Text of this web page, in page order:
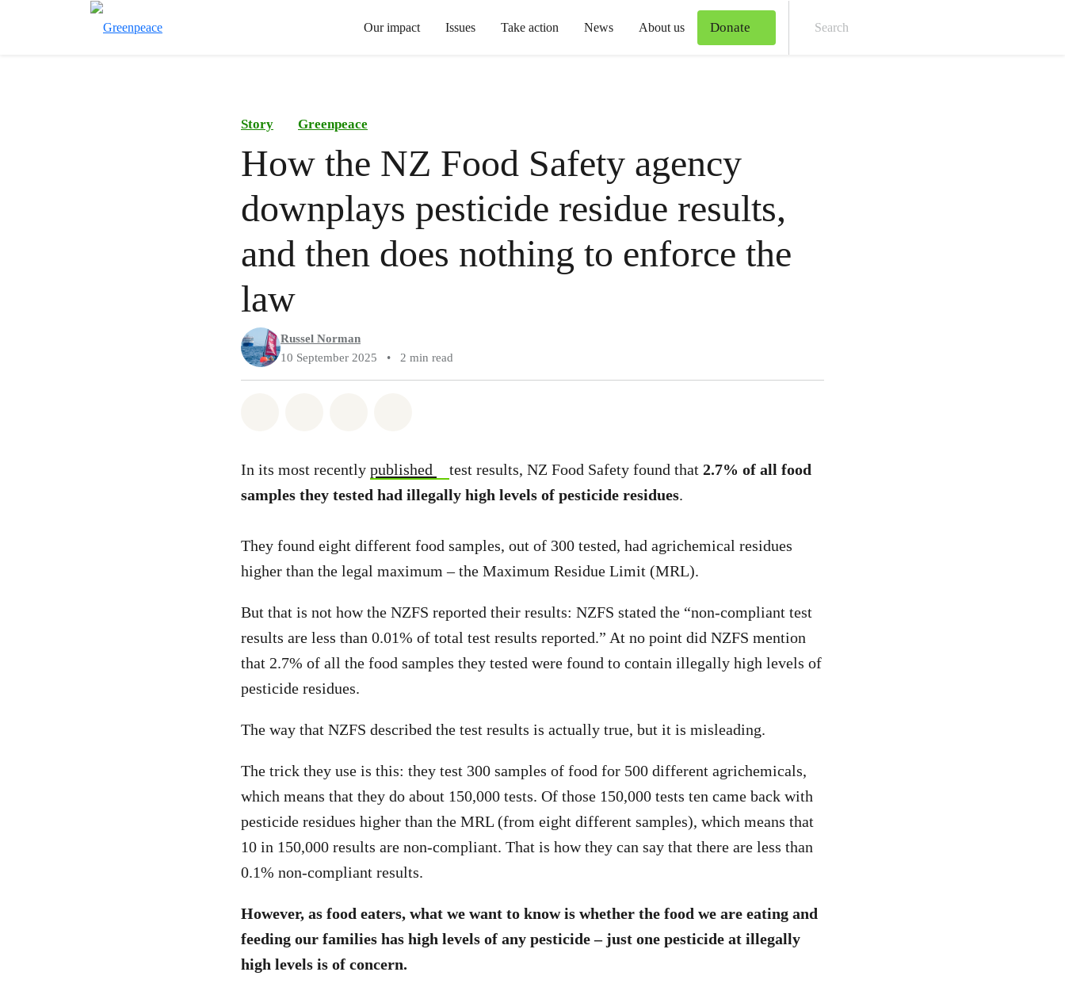
Our impact Issues Take action News About us Donate
Story Greenpeace
How the NZ Food Safety agency
downplays pesticide residue results,
and then does nothing to enforce the
law
Russel Norman
10 September 2025
• 2 min read
In its most recently published test results, NZ Food Safety found that 2.7% of all food
samples they tested had illegally high levels of pesticide residues.
They found eight different food samples, out of 300 tested, had agrichemical residues
higher than the legal maximum – the Maximum Residue Limit (MRL).
But that is not how the NZFS reported their results: NZFS stated the “non-compliant test
results are less than 0.01% of total test results reported.” At no point did NZFS mention
that 2.7% of all the food samples they tested were found to contain illegally high levels of
pesticide residues.
The way that NZFS described the test results is actually true, but it is misleading.
The trick they use is this: they test 300 samples of food for 500 different agrichemicals,
which means that they do about 150,000 tests. Of those 150,000 tests ten came back with
pesticide residues higher than the MRL (from eight different samples), which means that
10 in 150,000 results are non-compliant. That is how they can say that there are less than
0.1% non-compliant results.
However, as food eaters, what we want to know is whether the food we are eating and
feeding our families has high levels of any pesticide – just one pesticide at illegally
high levels is of concern.